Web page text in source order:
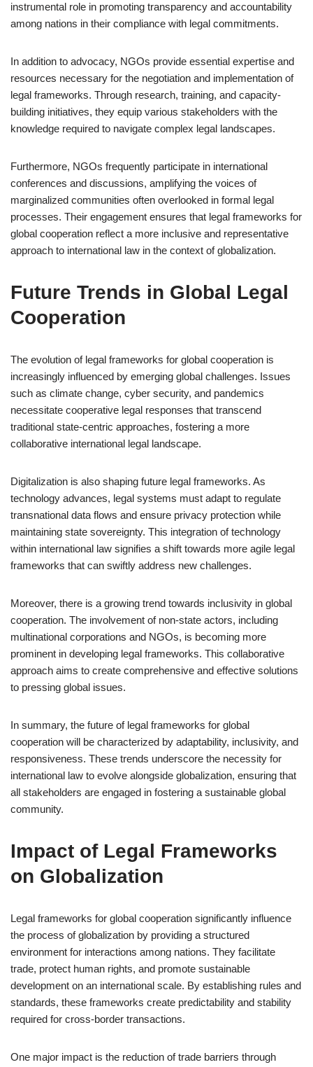
instrumental role in promoting transparency and accountability
among nations in their compliance with legal commitments.
In addition to advocacy, NGOs provide essential expertise and
resources necessary for the negotiation and implementation of
legal frameworks. Through research, training, and capacity-
building initiatives, they equip various stakeholders with the
knowledge required to navigate complex legal landscapes.
Furthermore, NGOs frequently participate in international
conferences and discussions, amplifying the voices of
marginalized communities often overlooked in formal legal
processes. Their engagement ensures that legal frameworks for
global cooperation reflect a more inclusive and representative
approach to international law in the context of globalization.
Future Trends in Global Legal
Cooperation
The evolution of legal frameworks for global cooperation is
increasingly influenced by emerging global challenges. Issues
such as climate change, cyber security, and pandemics
necessitate cooperative legal responses that transcend
traditional state-centric approaches, fostering a more
collaborative international legal landscape.
Digitalization is also shaping future legal frameworks. As
technology advances, legal systems must adapt to regulate
transnational data flows and ensure privacy protection while
maintaining state sovereignty. This integration of technology
within international law signifies a shift towards more agile legal
frameworks that can swiftly address new challenges.
Moreover, there is a growing trend towards inclusivity in global
cooperation. The involvement of non-state actors, including
multinational corporations and NGOs, is becoming more
prominent in developing legal frameworks. This collaborative
approach aims to create comprehensive and effective solutions
to pressing global issues.
In summary, the future of legal frameworks for global
cooperation will be characterized by adaptability, inclusivity, and
responsiveness. These trends underscore the necessity for
international law to evolve alongside globalization, ensuring that
all stakeholders are engaged in fostering a sustainable global
community.
Impact of Legal Frameworks
on Globalization
Legal frameworks for global cooperation significantly influence
the process of globalization by providing a structured
environment for interactions among nations. They facilitate
trade, protect human rights, and promote sustainable
development on an international scale. By establishing rules and
standards, these frameworks create predictability and stability
required for cross-border transactions.
One major impact is the reduction of trade barriers through